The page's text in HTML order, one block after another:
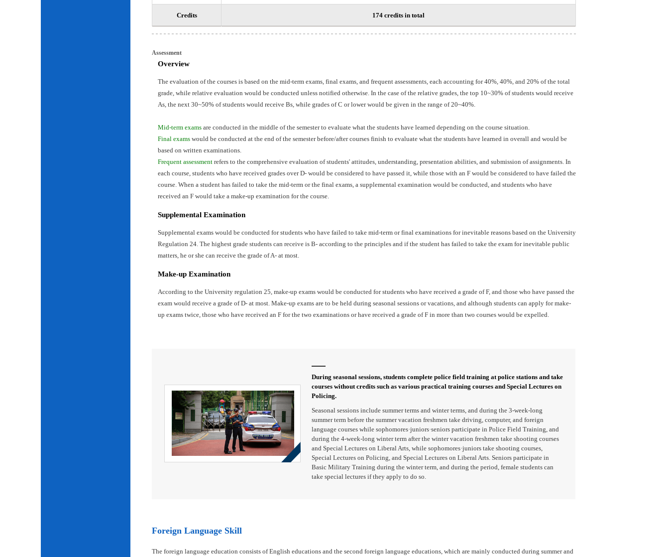
Credits 174 credits in total
Assessment
Overview
The evaluation of the courses is based on the mid-term exams, final exams, and frequent assessments, each accounting for 40%, 40%, and 20% of the total
grade, while relative evaluation would be conducted unless notified otherwise. In the case of the relative grades, the top 10~30% of students would receive
As, the next 30~50% of students would receive Bs, while grades of C or lower would be given in the range of 20~40%.
Mid-term exams are conducted in the middle of the semester to evaluate what the students have learned depending on the course situation.
Final exams would be conducted at the end of the semester before/after courses finish to evaluate what the students have learned in overall and would be
based on written examinations.
Frequent assessment refers to the comprehensive evaluation of students' attitudes, understanding, presentation abilities, and submission of assignments. In
each course, students who have received grades over D- would be considered to have passed it, while those with an F would be considered to have failed the
course. When a student has failed to take the mid-term or the final exams, a supplemental examination would be conducted, and students who have
received an F would take a make-up examination for the course.
Supplemental Examination
Supplemental exams would be conducted for students who have failed to take mid-term or final examinations for inevitable reasons based on the University
Regulation 24. The highest grade students can receive is B- according to the principles and if the student has failed to take the exam for inevitable public
matters, he or she can receive the grade of A- at most.
Make-up Examination
According to the University regulation 25, make-up exams would be conducted for students who have received a grade of F, and those who have passed the
exam would receive a grade of D- at most. Make-up exams are to be held during seasonal sessions or vacations, and although students can apply for make-
up exams twice, those who have received an F for the two examinations or have received a grade of F in more than two courses would be expelled.
During seasonal sessions, students complete police field training at police stations and take
courses without credits such as various practical training courses and Special Lectures on
Policing.
Seasonal sessions include summer terms and winter terms, and during the 3-week-long
summer term before the summer vacation freshmen take driving, computer, and foreign
language courses while sophomores·juniors·seniors participate in Police Field Training, and
during the 4-week-long winter term after the winter vacation freshmen take shooting courses
and Special Lectures on Liberal Arts, while sophomores·juniors take shooting courses,
Special Lectures on Policing, and Special Lectures on Liberal Arts. Seniors participate in
Basic Military Training during the winter term, and during the period, female students can
take special lectures if they apply to do so.
Foreign Language Skill
The foreign language education consists of English educations and the second foreign language educations, which are mainly conducted during summer and